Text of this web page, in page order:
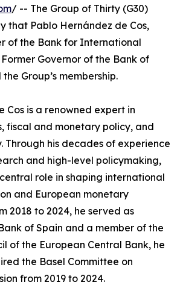
/ -- The Group of Thirty (G30)
that Pablo Hernández de Cos,
of the Bank for International
Governor of the Bank of
Group’s membership.
Cos is a renowned expert in
fiscal and monetary policy, and
Through his decades of experience
and high-level policymaking,
role in shaping international
and European monetary
2018 to 2024, he served as
of Spain and a member of the
of the European Central Bank, he
the Basel Committee on
from 2019 to 2024.